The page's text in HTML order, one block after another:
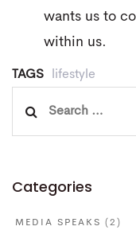
wants us to
within us.
TAGS
lifestyle
Categories
MEDIA SPEAKS (2)